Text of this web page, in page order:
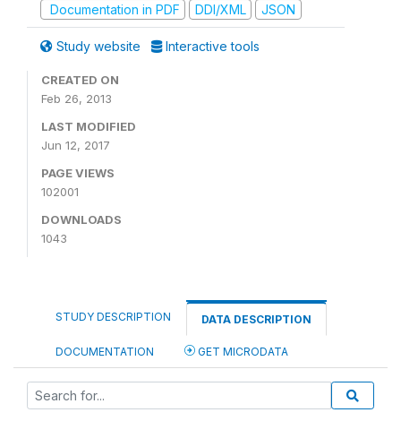
Documentation in PDF
DDI/XML JSON
Study website Interactive tools
CREATED ON
Feb 26, 2013
LAST MODIFIED
Jun 12, 2017
PAGE VIEWS
102001
DOWNLOADS
1043
STUDY DESCRIPTION DATA DESCRIPTION
DOCUMENTATION GET MICRODATA